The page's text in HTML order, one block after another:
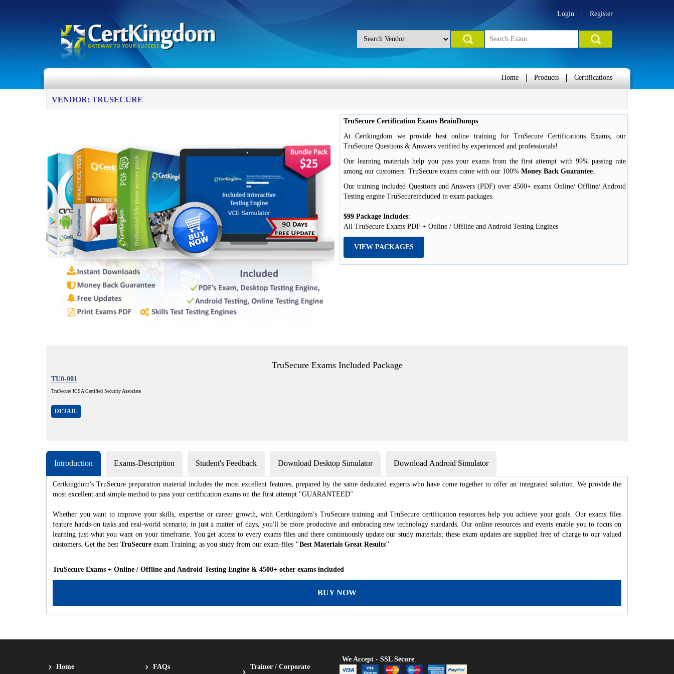
Login Register
Home Products Certifications
VENDOR: TRUSECURE
TruSecure Certification Exams BrainDumps
At Certkingdom we provide best online training for TruSecure Certifications Exams, our
TruSecure Questions & Answers verified by experienced and professionals!
Our learning materials help you pass your exams from the first attempt with 99% passing rate
among our customers. TruSecure exams come with our 100% Money Back Guarantee.
Our training included Questions and Answers (PDF) over 4500+ exams Online/ Offline/ Android
Testing engine TruSecureincluded in exam packages.
$99 Package Includes:
All TruSecure Exams PDF + Online / Offline and Android Testing Engines
VIEW PACKAGES
TruSecure Exams Included Package
TU0-001
TruSecure ICSA Certified Security Associate
DETAIL
Introduction Exams-Description Student's Feedback Download Desktop Simulator Download Android Simulator
Certkingdom's TruSecure preparation material includes the most excellent features, prepared by the same dedicated experts who have come together to offer an integrated solution. We provide the
most excellent and simple method to pass your certification exams on the first attempt "GUARANTEED"
Whether you want to improve your skills, expertise or career growth, with Certkingdom's TruSecure training and TruSecure certification resources help you achieve your goals. Our exams files
feature hands-on tasks and real-world scenario; in just a matter of days, you'll be more productive and embracing new technology standards. Our online resources and events enable you to focus on
learning just what you want on your timeframe. You get access to every exams files and there continuously update our study materials; these exam updates are supplied free of charge to our valued
customers. Get the best TruSecure exam Training; as you study from our exam-files "Best Materials Great Results"
TruSecure Exams + Online / Offline and Android Testing Engine & 4500+ other exams included
BUY NOW
Home FAQs
Trainer / Corporate
We Accept - SSL Secure